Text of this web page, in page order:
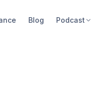
Blog Podcast